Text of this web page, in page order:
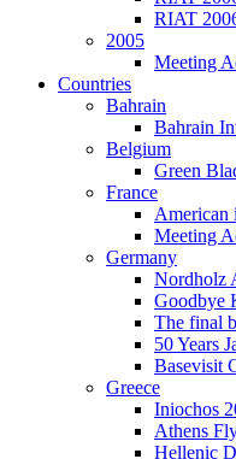
RIAT
2005
Meeting
Countries
Bahrain
Bahrain
Belgium
Green
France
American
Meeting
Germany
Nordholz
Goodbye
The final
50 Years
Basevisit
Greece
Iniochos
Athens
Hellenic